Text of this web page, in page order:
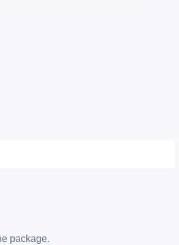
package.